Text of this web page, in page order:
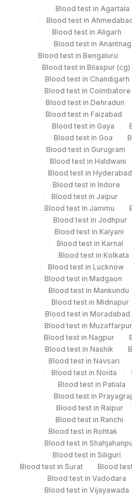
Edta Whole
Blood
Fasting
Plasma Fl.
Grey
Serum Yellow
Smear Others
Urine
Blue
Specimen stability information
Edta Whole Blood, Fasting
Specimen rejection criteria
Test run frequency
Turn around time
3 Working Days
Performing locations
Blood test in Agartala
Blood test in
Blood test in Aligarh
Blood test in Anantnag
Blood test in Bengaluru
Blood test in Bilaspur (cg)
Blood test in Chandigarh
Blood test in Coimbatore
Blood test in Dehradun
Blood test in Faizabad
Blood test in Gaya
Blood test in Goa
Blood test in Gurugram
Blood test in Haldwani
Blood test in Hyderabad
Blood test in Indore
Blood test in Jaipur
Blood test in Jammu
Blood test in Jodhpur
Blood test in Kalyani
Blood test in Karnal
Blood test in Kolkata
Blood test in Lucknow
Blood test in Madgaon
Blood test in Mankundu
Blood test in Midnapur
Blood test in Moradabad
Blood test in Muzaffarpur
Blood test in Nagpur
Blood test in Nashik
Blood test in Navsari
Blood test in Noida
Blood test in Patiala
Blood test in Prayagraj
Blood test in Raipur
Blood test in Ranchi
Blood test in Rohtak
Blood test in
Blood test in Siliguri
Blood test in Surat
Blood
Blood test in Vadodara
Blood test in Vijayawada